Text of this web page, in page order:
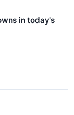
in today's